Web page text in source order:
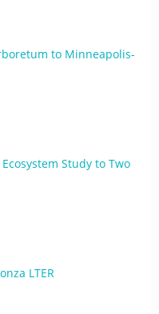
to Minneapolis-
Study to Two
LTER